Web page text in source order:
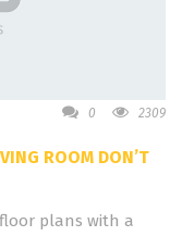
0 2309
ROOM DON’T
plans with a